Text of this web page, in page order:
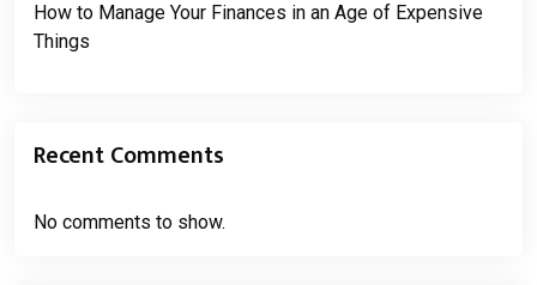
How to Manage Your Finances in an Age of Expensive
Things
Recent Comments
No comments to show.